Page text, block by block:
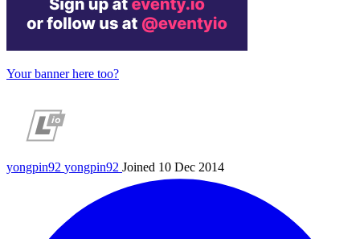
Your banner here too?
yongpin92 yongpin92 Joined 10 Dec 2014